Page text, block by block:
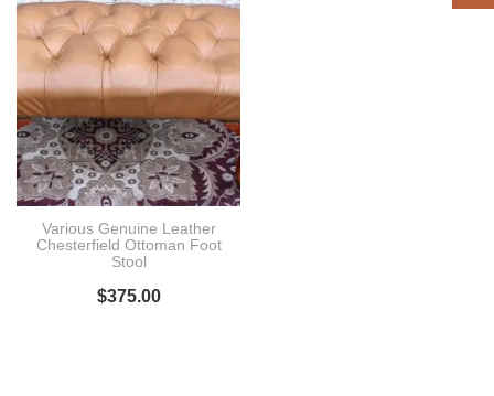
Various Genuine Leather
Chesterfield Ottoman Foot
Stool
$375.00